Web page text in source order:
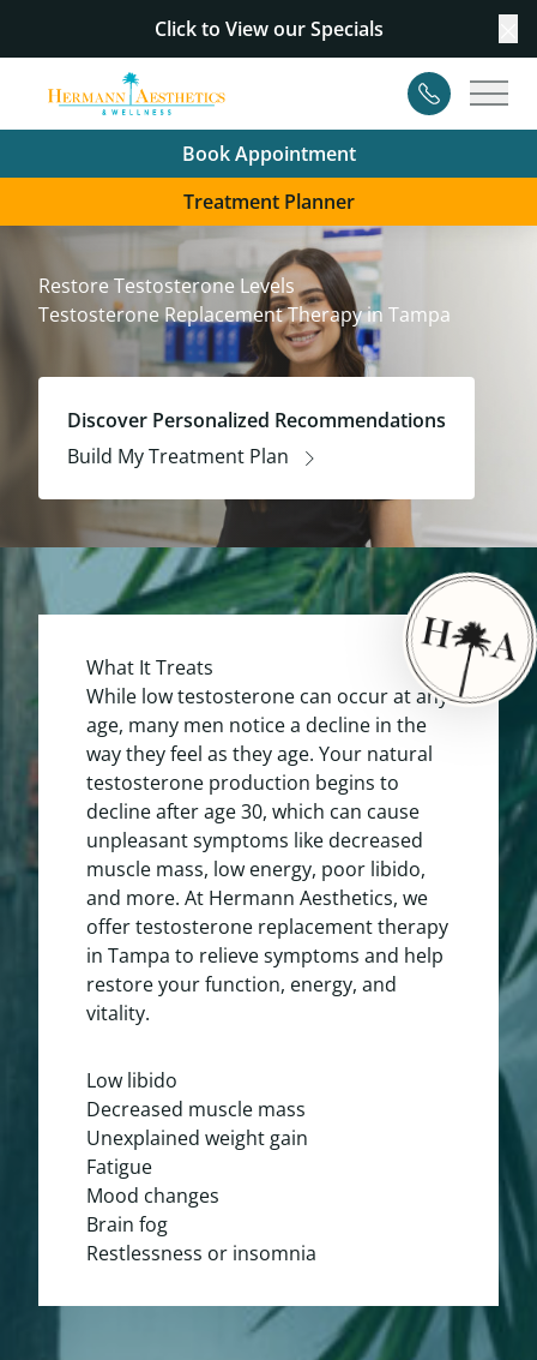
Click to View our Specials
Contact
Book Appointment
Treatment Planner
Restore Testosterone Levels
Testosterone Replacement Therapy in Tampa
Discover Personalized Recommendations
Build My Treatment Plan
What It Treats
While low testosterone can occur at any
age, many men notice a decline in the
way they feel as they age. Your natural
testosterone production begins to
decline after age 30, which can cause
unpleasant symptoms like decreased
muscle mass, low energy, poor libido,
and more. At Hermann Aesthetics, we
offer testosterone replacement therapy
in Tampa to relieve symptoms and help
restore your function, energy, and
vitality.
Low libido
Decreased muscle mass
Unexplained weight gain
Fatigue
Mood changes
Brain fog
Restlessness or insomnia